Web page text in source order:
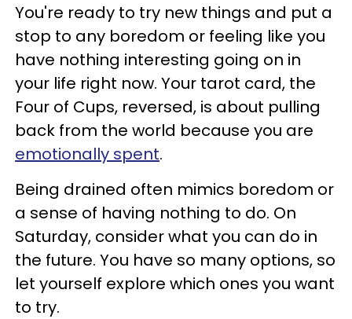
You're ready to try new things and put a
stop to any boredom or feeling like you
have nothing interesting going on in
your life right now. Your tarot card, the
Four of Cups, reversed, is about pulling
back from the world because you are
emotionally spent.
Being drained often mimics boredom or
a sense of having nothing to do. On
Saturday, consider what you can do in
the future. You have so many options, so
let yourself explore which ones you want
to try.